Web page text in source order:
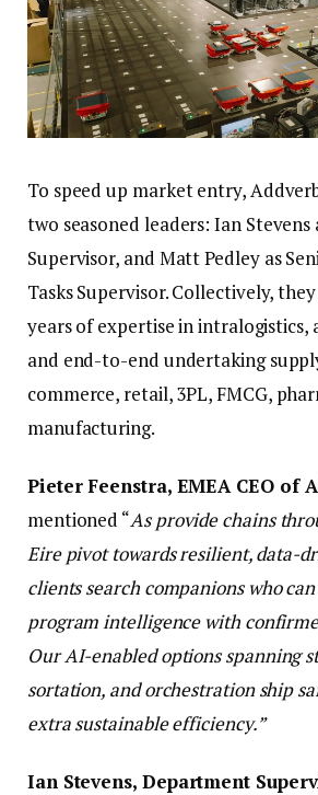
To speed up market entry,
two seasoned leaders: Ian
Supervisor, and Matt Pedley as
Tasks Supervisor. Collectively,
years of expertise in intralogistics,
and end-to-end undertaking
commerce, retail, 3PL, FMCG,
manufacturing.
Pieter Feenstra, EMEA CEO of
mentioned “As provide chains
Eire pivot towards resilient, data-
clients search companions who
program intelligence with
Our AI-enabled options spanning
sortation, and orchestration ship
extra sustainable efficiency.”
Ian Stevens, Department